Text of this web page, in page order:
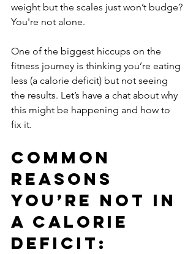
weight but the scales just won’t budge?
You're not alone.
One of the biggest hiccups on the
fitness journey is thinking you’re eating
less (a calorie deficit) but not seeing
the results. Let’s have a chat about why
this might be happening and how to
fix it.
Common
Reasons
You’re Not in
a Calorie
Deficit: